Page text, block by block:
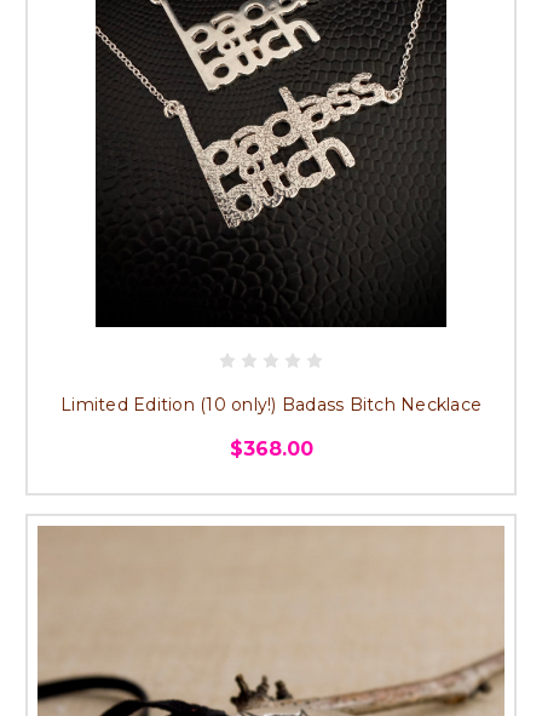
Limited Edition (10 only!) Badass Bitch Necklace
$368.00